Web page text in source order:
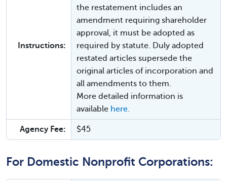
Instructions:
the restatement includes an
amendment requiring shareholder
approval, it must be adopted as
required by statute. Duly adopted
restated articles supersede the
original articles of incorporation and
all amendments to them.
More detailed information is
available here.
Agency Fee: $45
For Domestic Nonprofit Corporations: